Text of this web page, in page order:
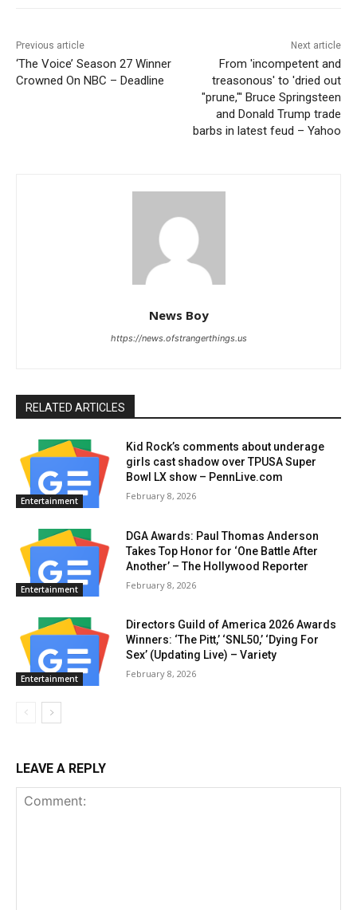
Previous article
‘The Voice’ Season 27 Winner
Crowned On NBC – Deadline
Next article
From 'incompetent and
treasonous' to 'dried out
"prune,"' Bruce Springsteen
and Donald Trump trade
barbs in latest feud – Yahoo
News Boy
https://news.ofstrangerthings.us
RELATED ARTICLES
Entertainment
Kid Rock’s comments about underage
girls cast shadow over TPUSA Super
Bowl LX show – PennLive.com
February 8, 2026
Entertainment
DGA Awards: Paul Thomas Anderson
Takes Top Honor for ‘One Battle After
Another’ – The Hollywood Reporter
February 8, 2026
Entertainment
Directors Guild of America 2026 Awards
Winners: ‘The Pitt,’ ‘SNL50,’ ‘Dying For
Sex’ (Updating Live) – Variety
February 8, 2026
LEAVE A REPLY